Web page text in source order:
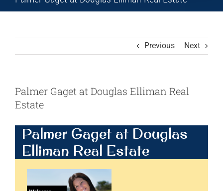
Previous Next
Palmer Gaget at Douglas Elliman Real
Estate
Palmer Gaget at Douglas
Elliman Real Estate